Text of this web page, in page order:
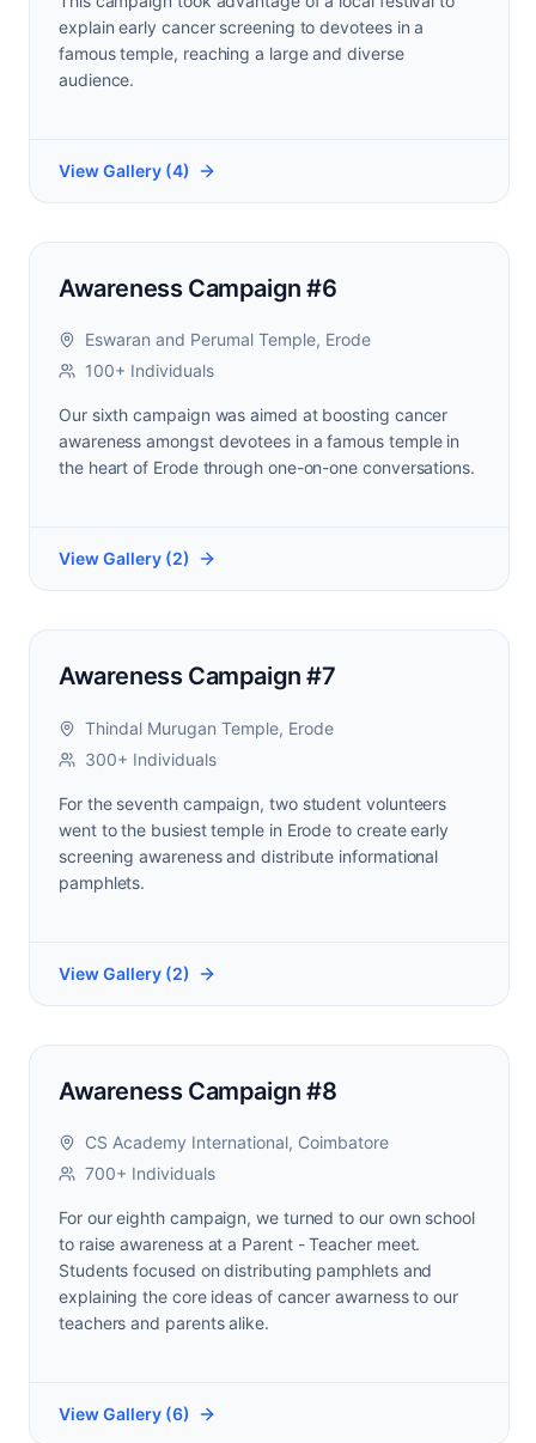
explain early cancer screening to devotees in a
famous temple, reaching a large and diverse
audience.
View Gallery (4)
Awareness Campaign #6
Eswaran and Perumal Temple, Erode
100+ Individuals
Our sixth campaign was aimed at boosting cancer
awareness amongst devotees in a famous temple in
the heart of Erode through one-on-one conversations.
View Gallery (2)
Awareness Campaign #7
Thindal Murugan Temple, Erode
300+ Individuals
For the seventh campaign, two student volunteers
went to the busiest temple in Erode to create early
screening awareness and distribute informational
pamphlets.
View Gallery (2)
Awareness Campaign #8
CS Academy International, Coimbatore
700+ Individuals
For our eighth campaign, we turned to our own school
to raise awareness at a Parent - Teacher meet.
Students focused on distributing pamphlets and
explaining the core ideas of cancer awarness to our
teachers and parents alike.
View Gallery (6)